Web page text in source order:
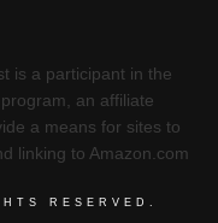
is a participant in the
an affiliate
a means for sites to
linking to Amazon.com
RESERVED.